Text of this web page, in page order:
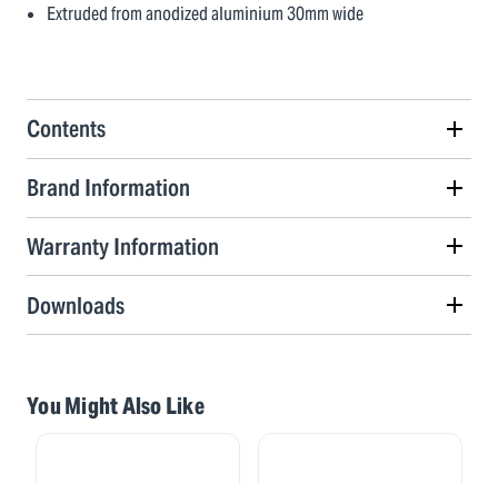
Extruded from anodized aluminium 30mm wide
Contents
Brand Information
Warranty Information
Downloads
You Might Also Like